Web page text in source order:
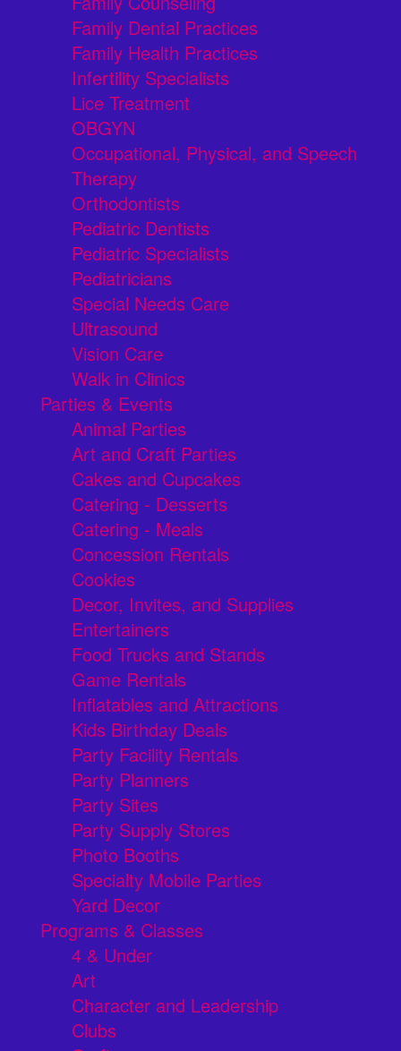
Family Dental Practices
Family Health Practices
Infertility Specialists
Lice Treatment
OBGYN
Occupational, Physical, and Speech
Therapy
Orthodontists
Pediatric Dentists
Pediatric Specialists
Pediatricians
Special Needs Care
Ultrasound
Vision Care
Walk in Clinics
Parties & Events
Animal Parties
Art and Craft Parties
Cakes and Cupcakes
Catering - Desserts
Catering - Meals
Concession Rentals
Cookies
Decor, Invites, and Supplies
Entertainers
Food Trucks and Stands
Game Rentals
Inflatables and Attractions
Kids Birthday Deals
Party Facility Rentals
Party Planners
Party Sites
Party Supply Stores
Photo Booths
Specialty Mobile Parties
Yard Decor
Programs & Classes
4 & Under
Art
Character and Leadership
Clubs